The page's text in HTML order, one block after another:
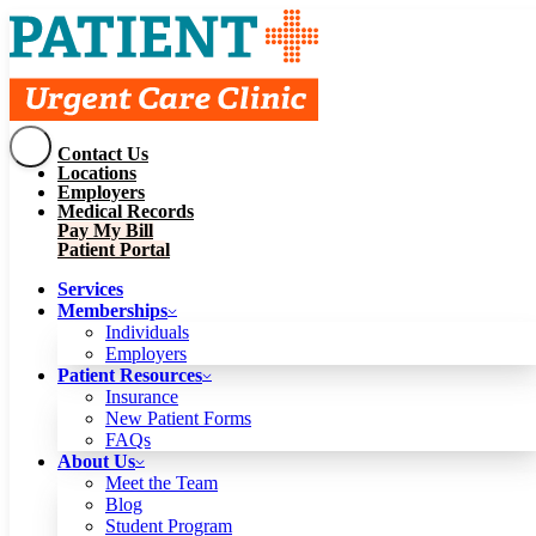
Services
Memberships
Individuals
Patient Resources
Insurance
FAQs
About Us
Meet the Team
Student Program
Schedule a Visit
Patient Portal
Contact Us
Locations
Employers
Medical Records
Pay My Bill
Contact Us
Locations
Employers
Medical Records
Pay My Bill
Patient Portal
Services
Memberships
Individuals
Employers
Patient Resources
Insurance
New Patient Forms
FAQs
About Us
Meet the Team
Blog
Student Program